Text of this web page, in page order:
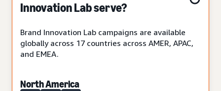
Innovation Lab serve?
Brand Innovation Lab campaigns are available
globally across 17 countries across AMER, APAC,
and EMEA.
North America